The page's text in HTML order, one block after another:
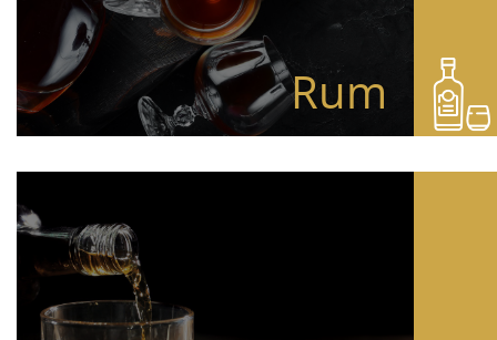
Rum